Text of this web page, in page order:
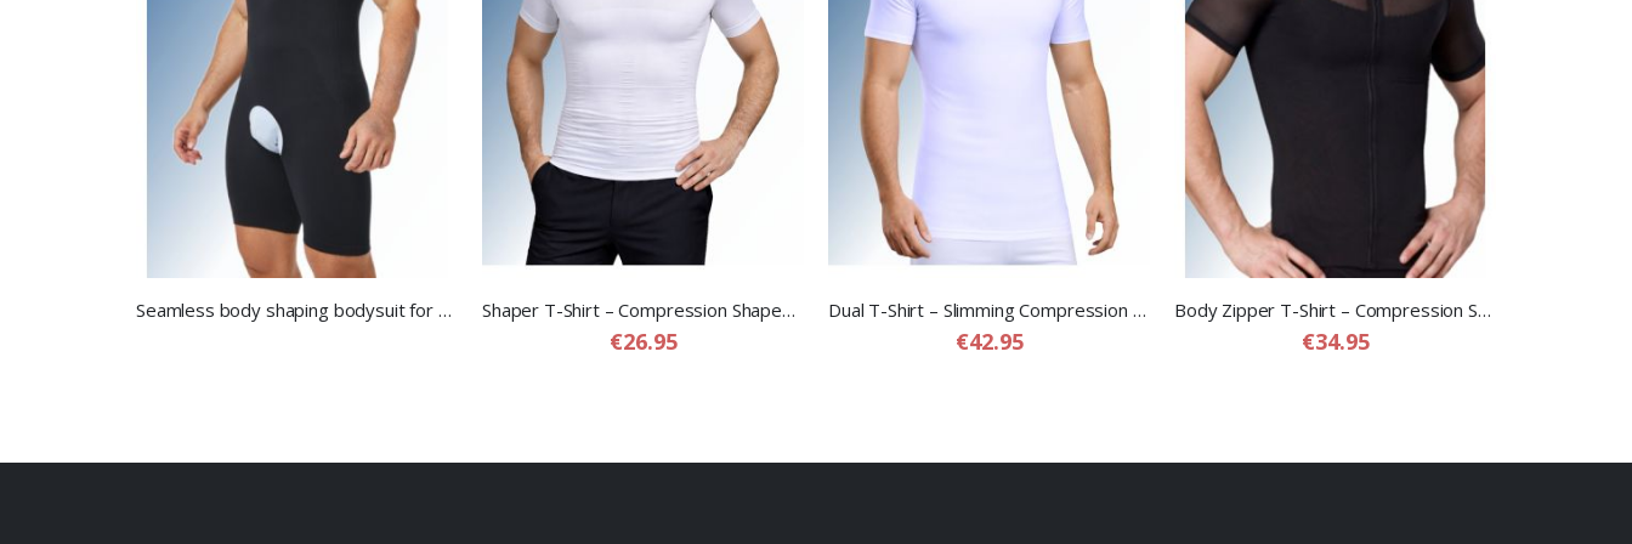
Seamless body shaping bodysuit for men. Shaper T-Shirt – Compression Shapewear T-Shirt for Men
€26.95
Dual T-Shirt – Slimming Compression T-shirt for Men
€42.95
Body Zipper T-Shirt – Compression Shapewear T-Shirt for Men
€34.95